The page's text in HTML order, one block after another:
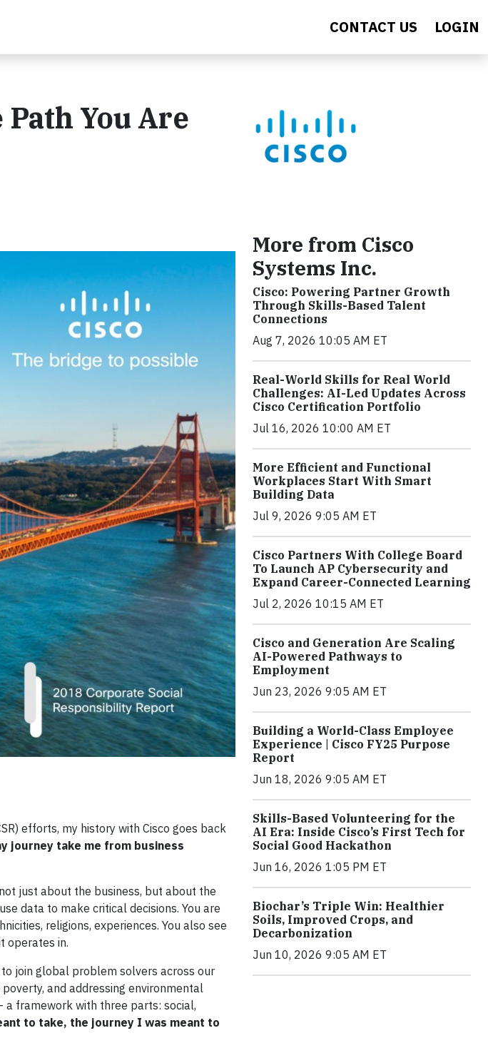
CONTACT US LOGIN
Path You Are
efforts, my history with Cisco goes back
journey take me from business
just about the business, but about the
data to make critical decisions. You are
religions, experiences. You also see
operates in.
join global problem solvers across our
and addressing environmental
framework with three parts: social,
to take, the journey I was meant to
More from Cisco
Systems Inc.
Cisco: Powering Partner Growth
Through Skills-Based Talent
Connections
Aug 7, 2026 10:05 AM ET
Real-World Skills for Real World
Challenges: AI-Led Updates Across
Cisco Certification Portfolio
Jul 16, 2026 10:00 AM ET
More Efficient and Functional
Workplaces Start With Smart
Building Data
Jul 9, 2026 9:05 AM ET
Cisco Partners With College Board
To Launch AP Cybersecurity and
Expand Career-Connected Learning
Jul 2, 2026 10:15 AM ET
Cisco and Generation Are Scaling
AI-Powered Pathways to
Employment
Jun 23, 2026 9:05 AM ET
Building a World-Class Employee
Experience | Cisco FY25 Purpose
Report
Jun 18, 2026 9:05 AM ET
Skills-Based Volunteering for the
AI Era: Inside Cisco’s First Tech for
Social Good Hackathon
Jun 16, 2026 1:05 PM ET
Biochar’s Triple Win: Healthier
Soils, Improved Crops, and
Decarbonization
Jun 10, 2026 9:05 AM ET